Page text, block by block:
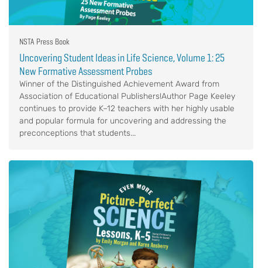
NSTA Press Book
Uncovering Student Ideas in Life Science, Volume 1: 25
New Formative Assessment Probes
Winner of the Distinguished Achievement Award from
Association of Educational Publishers!Author Page Keeley
continues to provide K–12 teachers with her highly usable
and popular formula for uncovering and addressing the
preconceptions that students...